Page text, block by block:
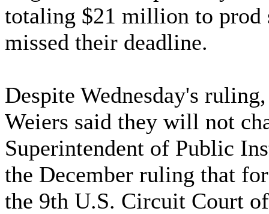
totaling $21 million to prod
missed their deadline.
Despite Wednesday's
Weiers said they will not
Superintendent of Public
the December ruling that
the 9th U.S. Circuit Court